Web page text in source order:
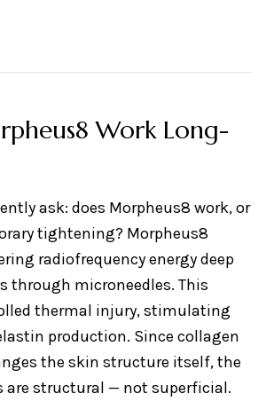
Work Long-
ask: does Morpheus8 work, or
tightening? Morpheus8
radiofrequency energy deep
through microneedles. This
thermal injury, stimulating
production. Since collagen
the skin structure itself, the
are structural — not superficial.